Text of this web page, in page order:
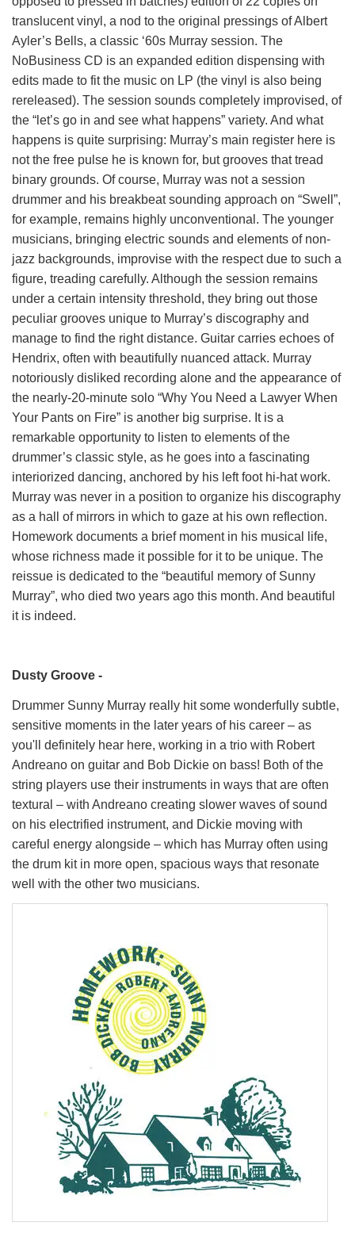
translucent vinyl, a nod to the original pressings of Albert
Ayler’s Bells, a classic ‘60s Murray session. The
NoBusiness CD is an expanded edition dispensing with
edits made to fit the music on LP (the vinyl is also being
rereleased). The session sounds completely improvised, of
the “let’s go in and see what happens” variety. And what
happens is quite surprising: Murray’s main register here is
not the free pulse he is known for, but grooves that tread
binary grounds. Of course, Murray was not a session
drummer and his breakbeat sounding approach on “Swell”,
for example, remains highly unconventional. The younger
musicians, bringing electric sounds and elements of non-
jazz backgrounds, improvise with the respect due to such a
figure, treading carefully. Although the session remains
under a certain intensity threshold, they bring out those
peculiar grooves unique to Murray’s discography and
manage to find the right distance. Guitar carries echoes of
Hendrix, often with beautifully nuanced attack. Murray
notoriously disliked recording alone and the appearance of
the nearly-20-minute solo “Why You Need a Lawyer When
Your Pants on Fire” is another big surprise. It is a
remarkable opportunity to listen to elements of the
drummer’s classic style, as he goes into a fascinating
interiorized dancing, anchored by his left foot hi-hat work.
Murray was never in a position to organize his discography
as a hall of mirrors in which to gaze at his own reflection.
Homework documents a brief moment in his musical life,
whose richness made it possible for it to be unique. The
reissue is dedicated to the “beautiful memory of Sunny
Murray”, who died two years ago this month. And beautiful
it is indeed.
Dusty Groove -
Drummer Sunny Murray really hit some wonderfully subtle,
sensitive moments in the later years of his career – as
you'll definitely hear here, working in a trio with Robert
Andreano on guitar and Bob Dickie on bass! Both of the
string players use their instruments in ways that are often
textural – with Andreano creating slower waves of sound
on his electrified instrument, and Dickie moving with
careful energy alongside – which has Murray often using
the drum kit in more open, spacious ways that resonate
well with the other two musicians.